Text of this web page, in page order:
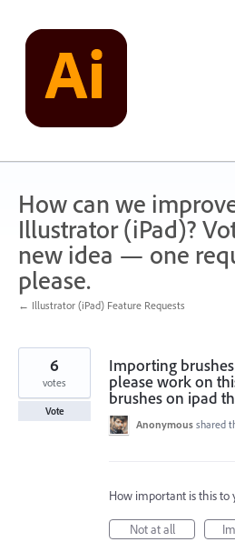
content
How can we
Illustrator (iPad)?
new idea — one
please.
← Illustrator (iPad) Feature Requests
Importing
please work on
brushes on ipad
6
votes
Vote
Anonymous shared
How important is this to
Not at all